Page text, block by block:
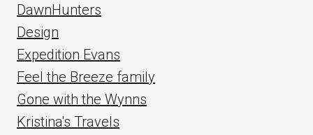
DawnHunters
Design
Expedition Evans
Feel the Breeze family
Gone with the Wynns
Kristina's Travels